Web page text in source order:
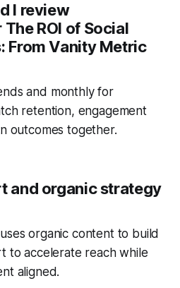
I review
ROI of Social
From Vanity Metric
and monthly for
retention, engagement
outcomes together.
and organic strategy
organic content to build
to accelerate reach while
aligned.